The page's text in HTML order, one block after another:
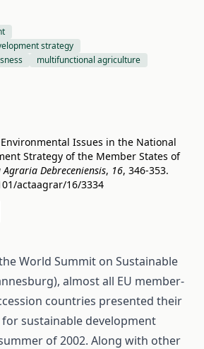
strategy
multifunctional agriculture
Issues in the National
Strategy of the Member States of
Agraria Debreceniensis, 16, 346-353.
actaagrar/16/3334
World Summit on Sustainable
almost all EU member-
countries presented their
sustainable development
of 2002. Along with other